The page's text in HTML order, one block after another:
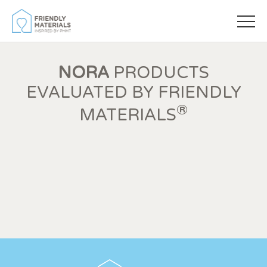
NORA PRODUCTS
EVALUATED BY FRIENDLY
MATERIALS®
difficulties in navigating the website.